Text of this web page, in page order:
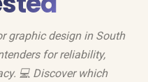
graphic design in South
for reliability,
💻 Discover which